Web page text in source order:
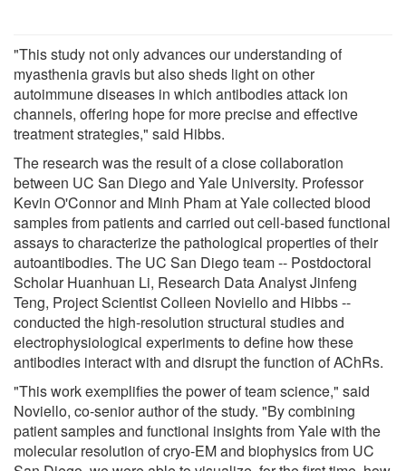
"This study not only advances our understanding of
myasthenia gravis but also sheds light on other
autoimmune diseases in which antibodies attack ion
channels, offering hope for more precise and effective
treatment strategies," said Hibbs.
The research was the result of a close collaboration
between UC San Diego and Yale University. Professor
Kevin O'Connor and Minh Pham at Yale collected blood
samples from patients and carried out cell-based functional
assays to characterize the pathological properties of their
autoantibodies. The UC San Diego team -- Postdoctoral
Scholar Huanhuan Li, Research Data Analyst Jinfeng
Teng, Project Scientist Colleen Noviello and Hibbs --
conducted the high-resolution structural studies and
electrophysiological experiments to define how these
antibodies interact with and disrupt the function of AChRs.
"This work exemplifies the power of team science," said
Noviello, co-senior author of the study. "By combining
patient samples and functional insights from Yale with the
molecular resolution of cryo-EM and biophysics from UC